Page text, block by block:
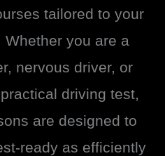
tailored to your
you are a
nervous driver, or
driving test,
are designed to
ready as efficiently